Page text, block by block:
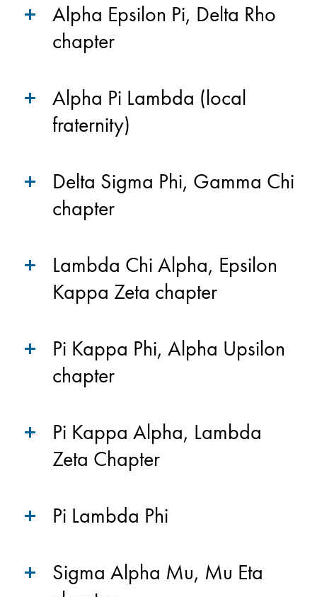
Alpha Epsilon Pi, Delta Rho
chapter
Alpha Pi Lambda (local
fraternity)
Delta Sigma Phi, Gamma Chi
chapter
Lambda Chi Alpha, Epsilon
Kappa Zeta chapter
Pi Kappa Phi, Alpha Upsilon
chapter
Pi Kappa Alpha, Lambda
Zeta Chapter
Pi Lambda Phi
Sigma Alpha Mu, Mu Eta